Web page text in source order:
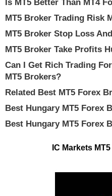
Is MT5 Better Than MT4
MT5 Broker Trading Risk
MT5 Broker Stop Loss
MT5 Broker Take Profits
Can I Get Rich Trading
MT5 Brokers?
Related Best MT5 Forex
Best Hungary MT5 Forex
Best Hungary MT5 Forex
IC Markets